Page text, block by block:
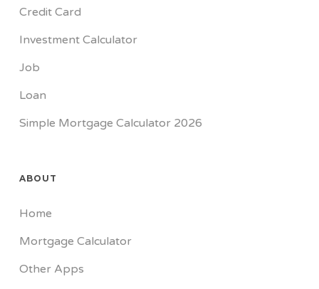
Credit Card
Investment Calculator
Job
Loan
Simple Mortgage Calculator 2026
ABOUT
Home
Mortgage Calculator
Other Apps